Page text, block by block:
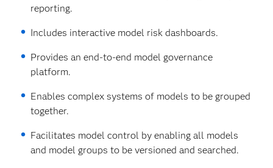
reporting.
Includes interactive model risk dashboards.
Provides an end-to-end model governance
platform.
Enables complex systems of models to be grouped
together.
Facilitates model control by enabling all models
and model groups to be versioned and searched.